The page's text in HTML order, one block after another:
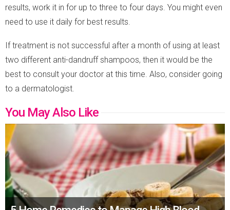
results, work it in for up to three to four days. You might even
need to use it daily for best results.
If treatment is not successful after a month of using at least
two different anti-dandruff shampoos, then it would be the
best to consult your doctor at this time. Also, consider going
to a dermatologist.
You May Also Like